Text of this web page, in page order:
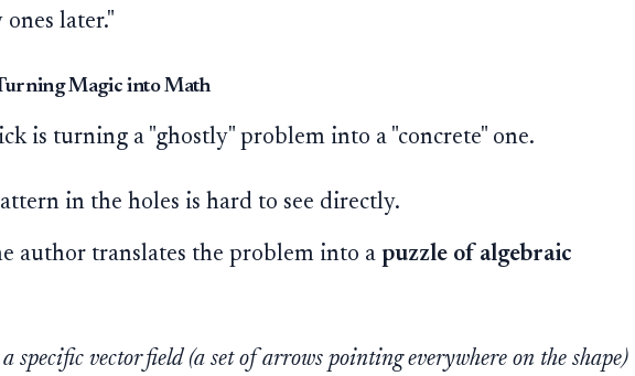
later."
Magic into Math
is turning a "ghostly" problem into a "concrete" one.
in the holes is hard to see directly.
author translates the problem into apuzzle of algebraic
specific vector field (a set of arrows pointing everywhere on the shape)